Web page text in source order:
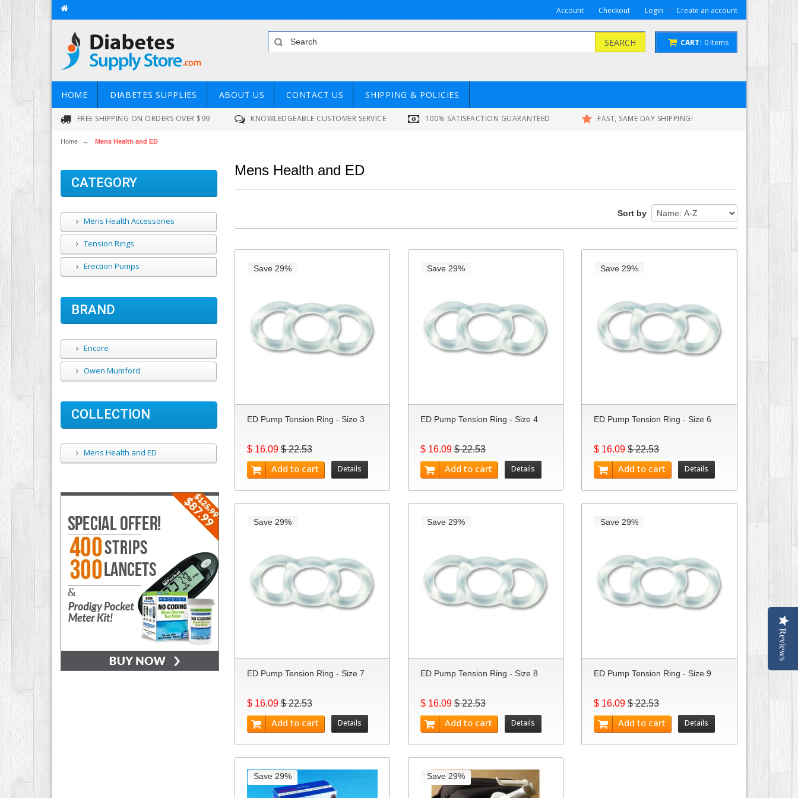
Account Checkout Login or Create an account
SEARCH CART: 0 Items
HOME DIABETES SUPPLIES ABOUT US CONTACT US SHIPPING & POLICIES
FREE SHIPPING ON ORDERS OVER $99 KNOWLEDGEABLE CUSTOMER SERVICE 100% SATISFACTION GUARANTEED FAST, SAME DAY SHIPPING!
Home → Mens Health and ED
Mens Health and ED
Sort by
Save 29%
ED Pump Tension Ring - Size 3
$ 16.09 $ 22.53
Add to cart Details
Save 29%
ED Pump Tension Ring - Size 4
$ 16.09 $ 22.53
Add to cart Details
Save 29%
ED Pump Tension Ring - Size 6
$ 16.09 $ 22.53
Add to cart Details
Save 29%
ED Pump Tension Ring - Size 7
$ 16.09 $ 22.53
Add to cart Details
Save 29%
ED Pump Tension Ring - Size 8
$ 16.09 $ 22.53
Add to cart Details
Save 29%
ED Pump Tension Ring - Size 9
$ 16.09 $ 22.53
Add to cart Details
Save 29% Save 29%
CATEGORY
Mens Health Accessories
Tension Rings
Erection Pumps
BRAND
Encore
Owen Mumford
COLLECTION
Mens Health and ED
Reviews